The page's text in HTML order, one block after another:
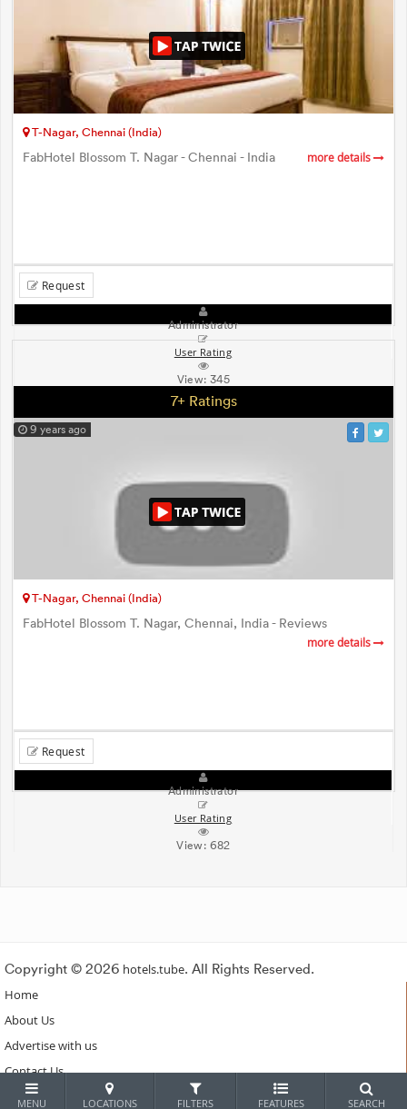
MENU LOCATIONS FILTERS FEATURES SEARCH
T-Nagar, Chennai (India)
FabHotel Blossom T. Nagar - Chennai - India more details
Request
Administrator
User Rating
View:345
7+ Ratings
9 years ago
T-Nagar, Chennai (India)
FabHotel Blossom T. Nagar, Chennai, India - Reviews
more details
Request
Administrator
User Rating
View: 682
Copyright © 2026 hotels.tube. All Rights Reserved.
Home
About Us
Advertise with us
Contact Us
Subscribe